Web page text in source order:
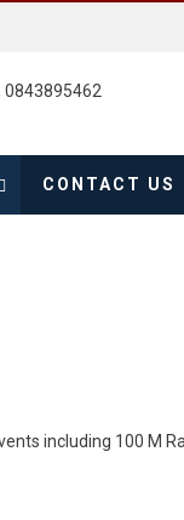
0843895462
CONTACT US
including 100 M